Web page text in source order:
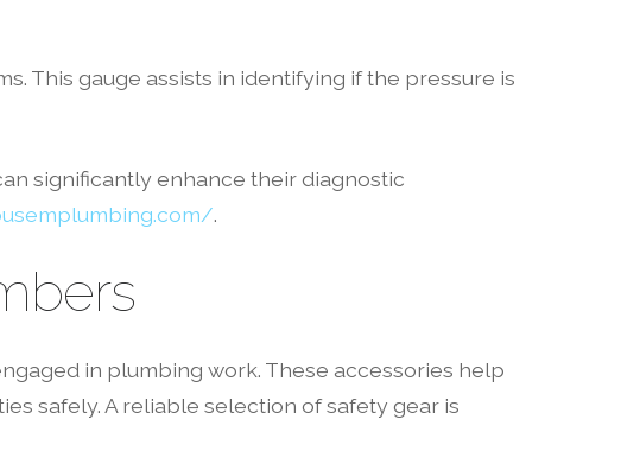
This gauge assists in identifying if the pressure is
significantly enhance their diagnostic
.
in plumbing work. These accessories help
safely. A reliable selection of safety gear is